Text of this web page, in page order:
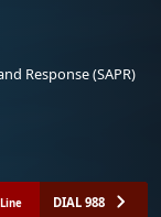
Response (SAPR)
DIAL 988